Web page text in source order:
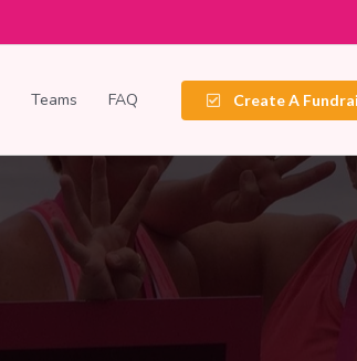
Teams FAQ Create A